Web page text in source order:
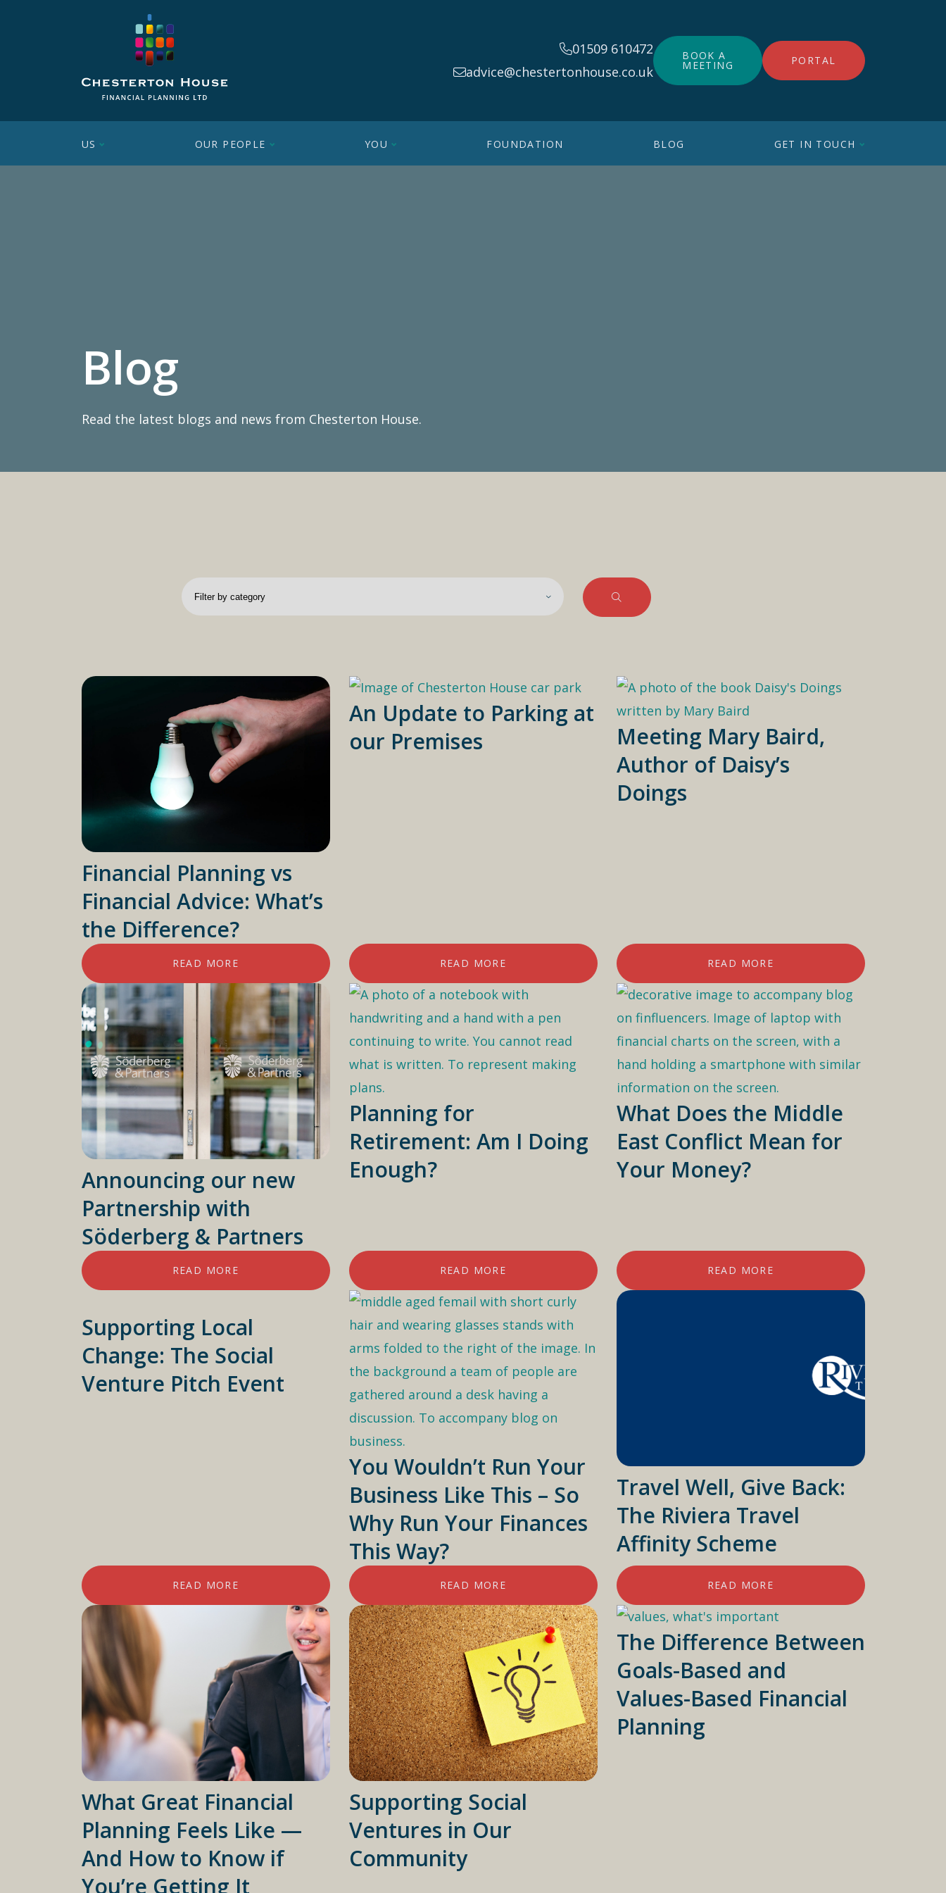
01509 610472
advice@chestertonhouse.co.uk
BOOK A
MEETING PORTAL
US OUR PEOPLE YOU FOUNDATION BLOG GET IN TOUCH
Blog
Read the latest blogs and news from Chesterton House.
Financial Planning vs
Financial Advice: What’s
the Difference?
READ MORE
An Update to Parking at
our Premises
READ MORE
Meeting Mary Baird,
Author of Daisy’s
Doings
READ MORE
Announcing our new
Partnership with
Söderberg & Partners
READ MORE
Planning for
Retirement: Am I Doing
Enough?
READ MORE
What Does the Middle
East Conflict Mean for
Your Money?
READ MORE
Supporting Local
Change: The Social
Venture Pitch Event
READ MORE
You Wouldn’t Run Your
Business Like This – So
Why Run Your Finances
This Way?
READ MORE
Travel Well, Give Back:
The Riviera Travel
Affinity Scheme
READ MORE
What Great Financial
Planning Feels Like —
And How to Know if
You’re Getting It
Supporting Social
Ventures in Our
Community
The Difference Between
Goals-Based and
Values-Based Financial
Planning